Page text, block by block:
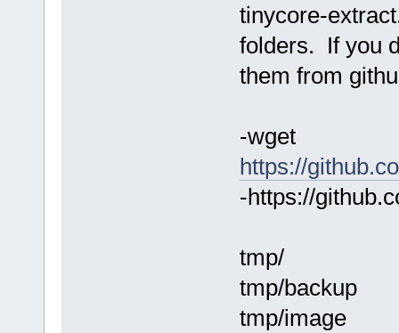
tinycore-
folders. If you
them from
-wget
https://
-https://
tmp/
tmp/backup
tmp/image